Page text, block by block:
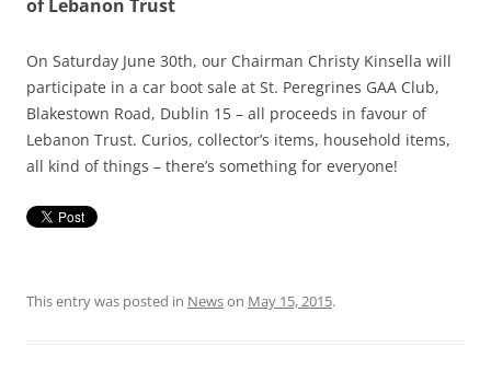
of Lebanon Trust
On Saturday June 30th, our Chairman Christy Kinsella will
participate in a car boot sale at St. Peregrines GAA Club,
Blakestown Road, Dublin 15 – all proceeds in favour of
Lebanon Trust. Curios, collector’s items, household items,
all kind of things – there’s something for everyone!
This entry was posted in Newson May 15, 2015.